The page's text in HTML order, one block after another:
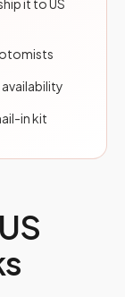
it to US
in kit
US